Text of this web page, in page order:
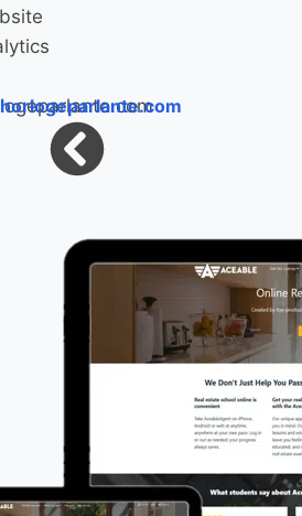
horlogeparlante.com